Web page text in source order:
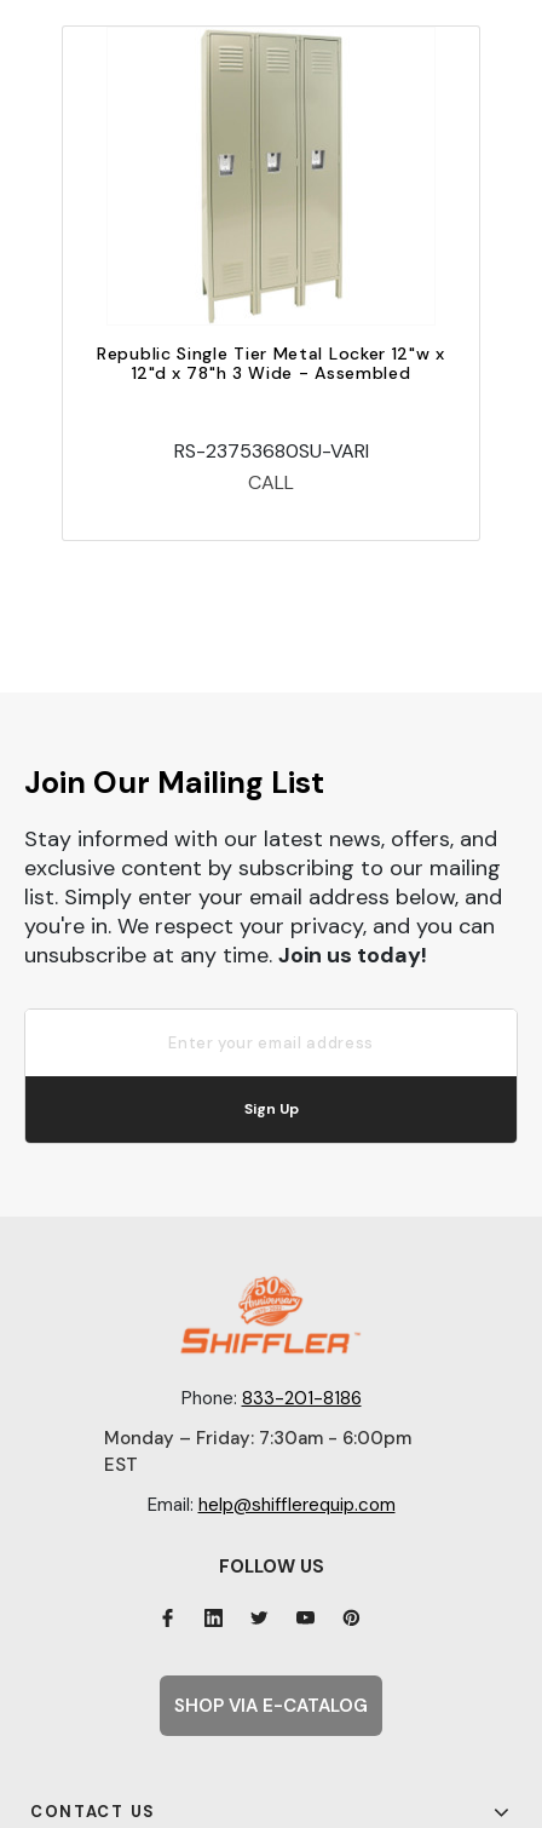
Republic Single Tier Metal Locker 12"w x
12"d x 78"h 3 Wide - Assembled
RS-23753680SU-VARI
CALL
Join Our Mailing List
Stay informed with our latest news, offers, and
exclusive content by subscribing to our mailing
list. Simply enter your email address below, and
you're in. We respect your privacy, and you can
unsubscribe at any time. Join us today!
Sign Up
Phone: 833-201-8186
Monday – Friday: 7:30am - 6:00pm
EST
Email: help@shifflerequip.com
CONTACT US
FOLLOW US
SHOP VIA E-CATALOG